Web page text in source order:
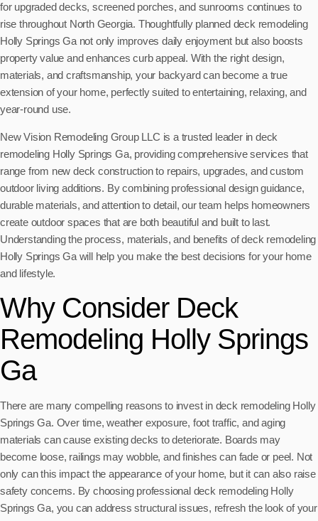
for upgraded decks, screened porches, and sunrooms continues to
rise throughout North Georgia. Thoughtfully planned deck remodeling
Holly Springs Ga not only improves daily enjoyment but also boosts
property value and enhances curb appeal. With the right design,
materials, and craftsmanship, your backyard can become a true
extension of your home, perfectly suited to entertaining, relaxing, and
year-round use.
New Vision Remodeling Group LLC is a trusted leader in deck
remodeling Holly Springs Ga, providing comprehensive services that
range from new deck construction to repairs, upgrades, and custom
outdoor living additions. By combining professional design guidance,
durable materials, and attention to detail, our team helps homeowners
create outdoor spaces that are both beautiful and built to last.
Understanding the process, materials, and benefits of deck remodeling
Holly Springs Ga will help you make the best decisions for your home
and lifestyle.
Why Consider Deck
Remodeling Holly Springs
Ga
There are many compelling reasons to invest in deck remodeling Holly
Springs Ga. Over time, weather exposure, foot traffic, and aging
materials can cause existing decks to deteriorate. Boards may
become loose, railings may wobble, and finishes can fade or peel. Not
only can this impact the appearance of your home, but it can also raise
safety concerns. By choosing professional deck remodeling Holly
Springs Ga, you can address structural issues, refresh the look of your